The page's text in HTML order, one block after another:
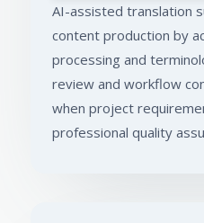
AI-assisted translation
content production by
processing and
review and workflow
when project
professional quality